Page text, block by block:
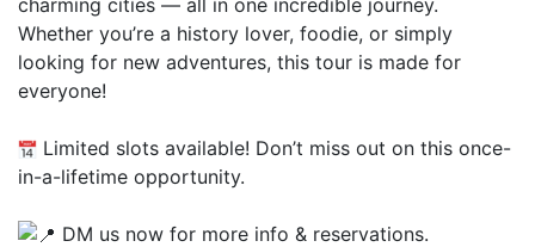
Whether you’re a history lover, foodie, or simply
looking for new adventures, this tour is made for
everyone!
Limited slots available! Don’t miss out on this once-
in-a-lifetime opportunity.
DM us now for more info & reservations.